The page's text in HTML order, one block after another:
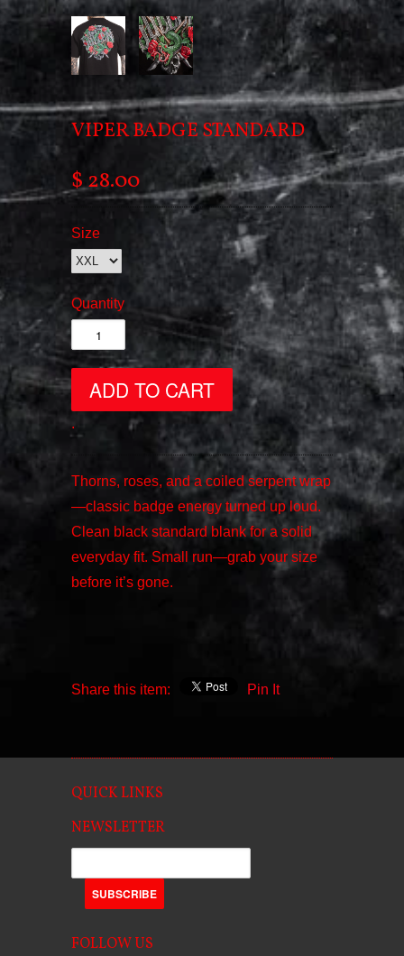
VIPER BADGE STANDARD
$ 28.00
Size
Quantity
.
Thorns, roses, and a coiled serpent wrap
—classic badge energy turned up loud.
Clean black standard blank for a solid
everyday fit. Small run—grab your size
before it’s gone.
Share this item: Pin It
QUICK LINKS
NEWSLETTER
FOLLOW US